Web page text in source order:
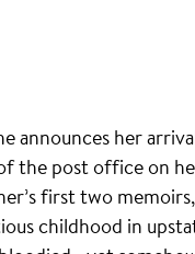
announces her
the post office on
first two memoirs,
childhood in